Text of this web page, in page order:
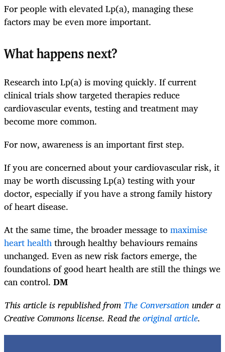
For people with elevated Lp(a), managing these
factors may be even more important.
What happens next?
Research into Lp(a) is moving quickly. If current
clinical trials show targeted therapies reduce
cardiovascular events, testing and treatment may
become more common.
For now, awareness is an important first step.
If you are concerned about your cardiovascular risk, it
may be worth discussing Lp(a) testing with your
doctor, especially if you have a strong family history
of heart disease.
At the same time, the broader message tomaximise
heart healththrough healthy behaviours remains
unchanged. Even as new risk factors emerge, the
foundations of good heart health are still the things we
can control. DM
This article is republished from The Conversationunder a
Creative Commons license. Read theoriginal article.